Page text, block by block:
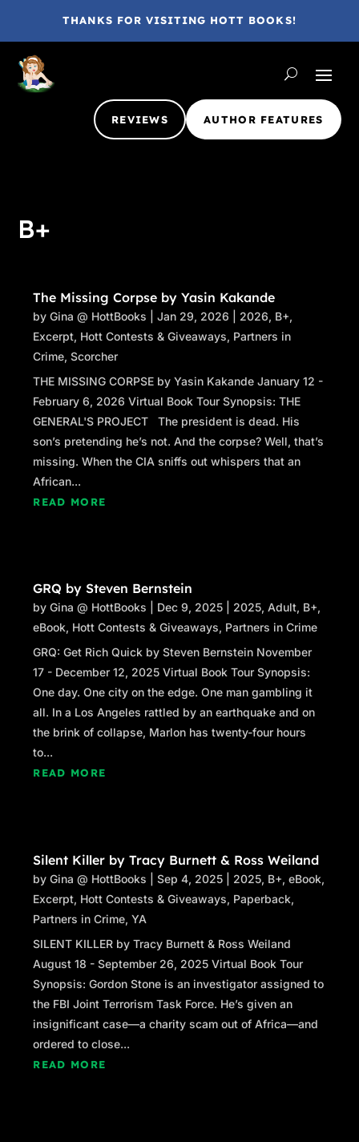
THANKS FOR VISITING HOTT BOOKS!
REVIEWS AUTHOR FEATURES
B+
The Missing Corpse by Yasin Kakande
byGina @ HottBooks |Jan 29, 2026 2026, B+,
Excerpt, Hott Contests & Giveaways, Partners in
Crime,Scorcher
THE MISSING CORPSE by Yasin Kakande January 12 -
February 6, 2026 Virtual Book Tour Synopsis: THE
GENERAL'S PROJECT The president is dead. His
son’s pretending he’s not. And the corpse? Well, that’s
missing. When the CIA sniffs out whispers that an
African...
READ MORE
GRQ by Steven Bernstein
byGina @ HottBooks Dec 9, 2025 2025,Adult, B+,
eBook, Hott Contests & Giveaways, Partners in Crime
GRQ: Get Rich Quick by Steven Bernstein November
17 - December 12, 2025 Virtual Book Tour Synopsis:
One day. One city on the edge. One man gambling it
all. In a Los Angeles rattled by an earthquake and on
the brink of collapse, Marlon has twenty-four hours
to...
READ MORE
Silent Killer by Tracy Burnett & Ross Weiland
byGina @ HottBooks |Sep 4, 2025 2025, B+,eBook,
Excerpt, Hott Contests & Giveaways, Paperback,
Partners in Crime,YA
SILENT KILLER by Tracy Burnett & Ross Weiland
August 18 - September 26, 2025 Virtual Book Tour
Synopsis: Gordon Stone is an investigator assigned to
the FBI Joint Terrorism Task Force. He’s given an
insignificant case—a charity scam out of Africa—and
ordered to close...
READ MORE